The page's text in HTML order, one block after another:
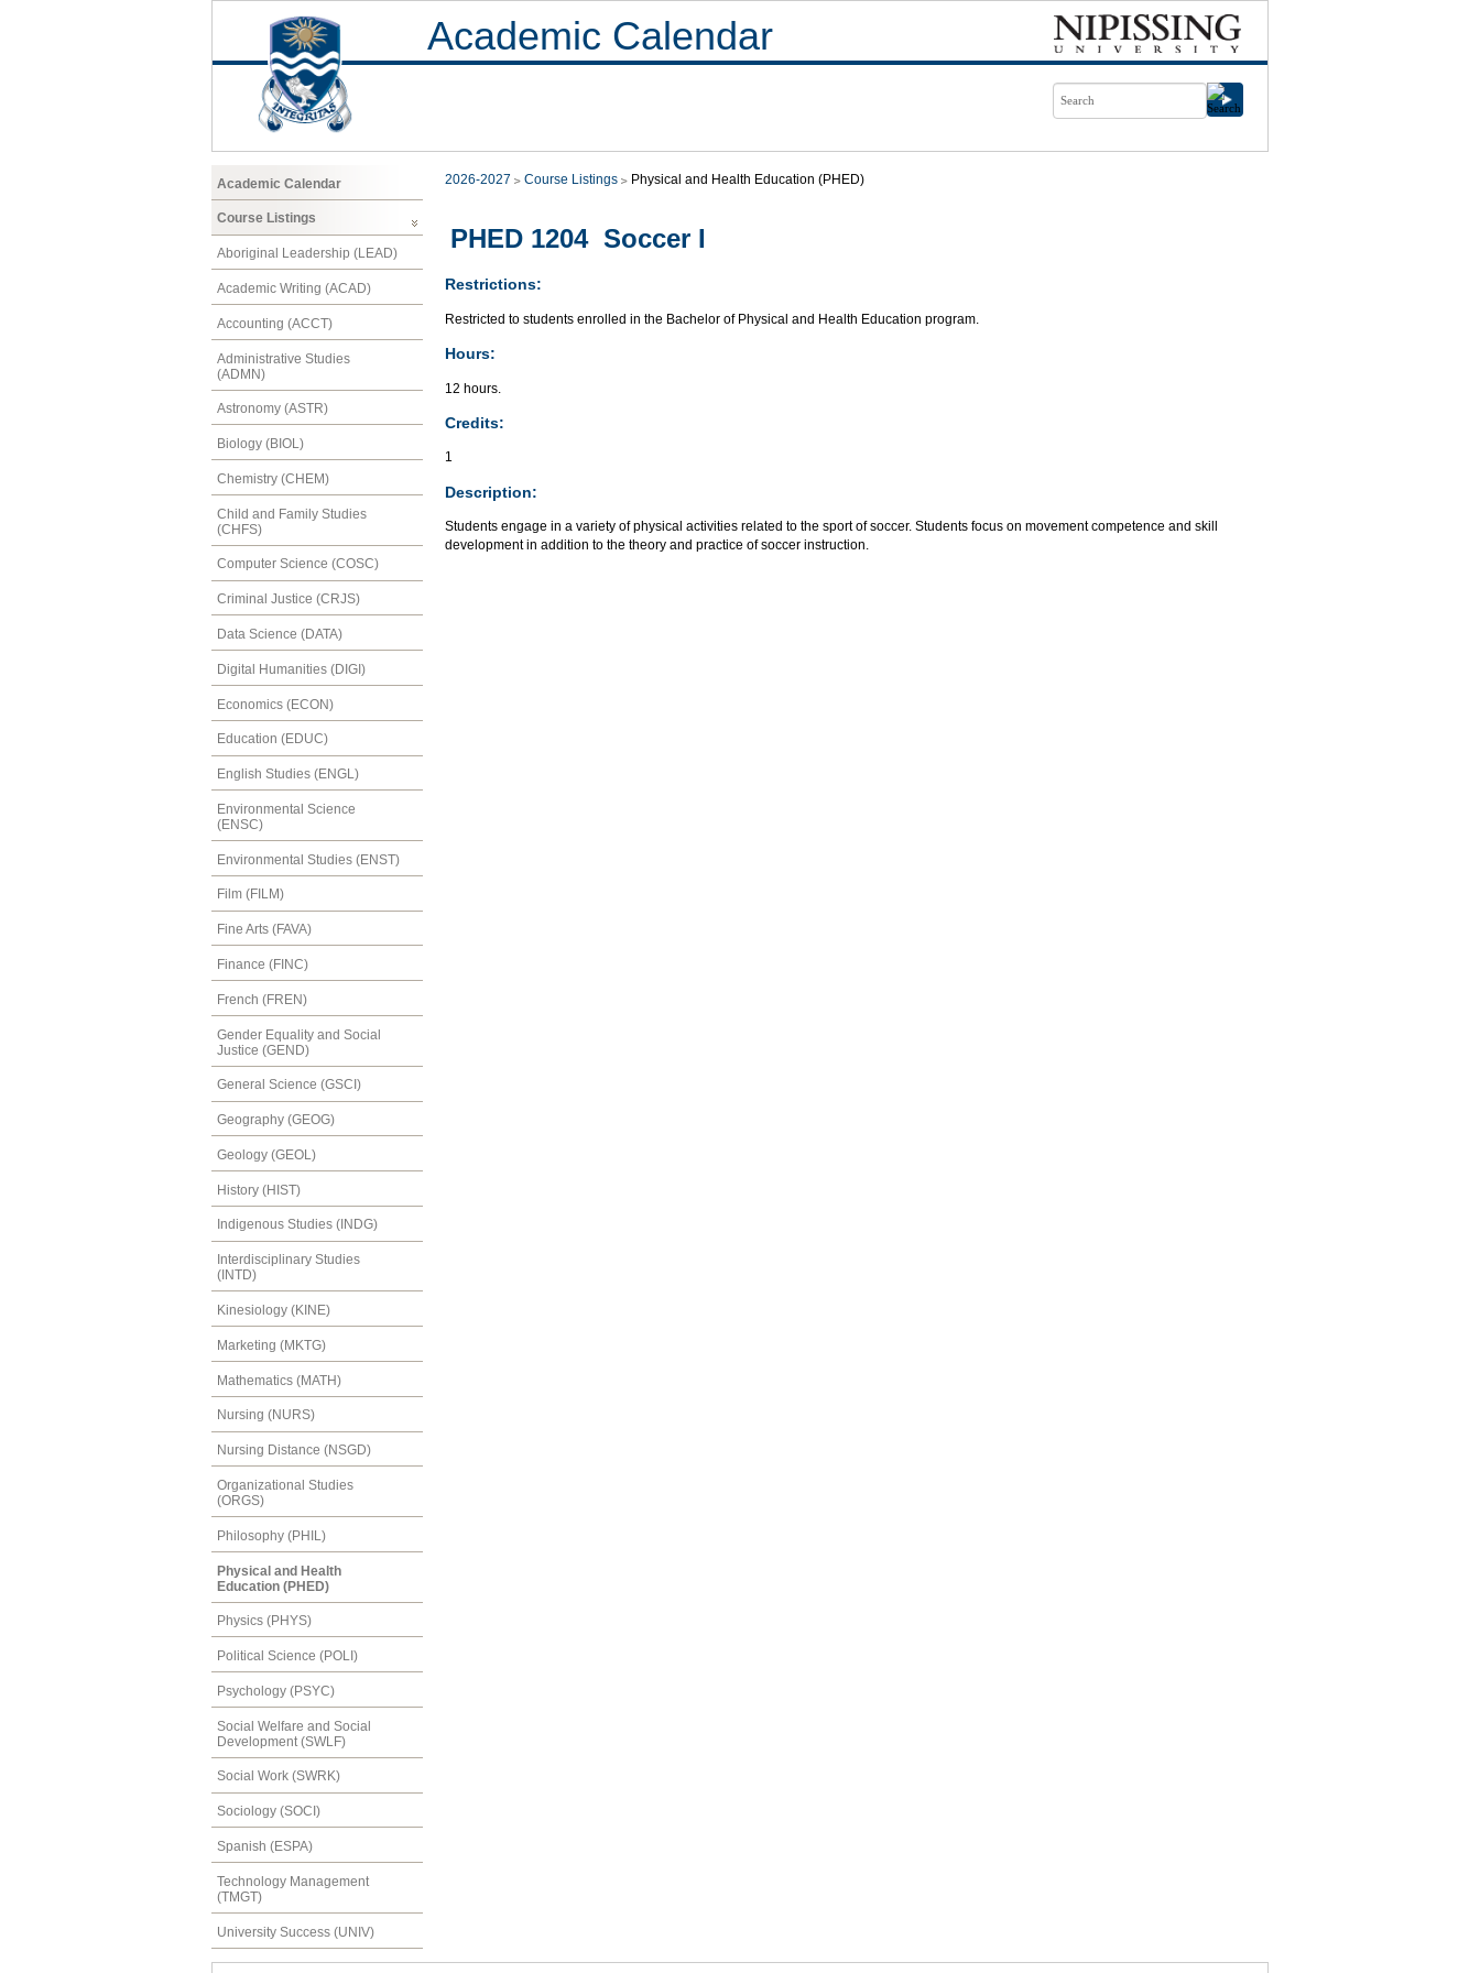
Academic Calendar
Academic Calendar
Course Listings
Aboriginal Leadership (LEAD)
Academic Writing (ACAD)
Accounting (ACCT)
Administrative Studies
(ADMN)
Astronomy (ASTR)
Biology (BIOL)
Chemistry (CHEM)
Child and Family Studies
(CHFS)
Computer Science (COSC)
Criminal Justice (CRJS)
Data Science (DATA)
Digital Humanities (DIGI)
Economics (ECON)
Education (EDUC)
English Studies (ENGL)
Environmental Science
(ENSC)
Environmental Studies (ENST)
Film (FILM)
Fine Arts (FAVA)
Finance (FINC)
French (FREN)
Gender Equality and Social
Justice (GEND)
General Science (GSCI)
Geography (GEOG)
Geology (GEOL)
History (HIST)
Indigenous Studies (INDG)
Interdisciplinary Studies
(INTD)
Kinesiology (KINE)
Marketing (MKTG)
Mathematics (MATH)
Nursing (NURS)
Nursing Distance (NSGD)
Organizational Studies
(ORGS)
Philosophy (PHIL)
Physical and Health
Education (PHED)
Physics (PHYS)
Political Science (POLI)
Psychology (PSYC)
Social Welfare and Social
Development (SWLF)
Social Work (SWRK)
Sociology (SOCI)
Spanish (ESPA)
Technology Management
(TMGT)
University Success (UNIV)
2026-2027 Course Listings Physical and Health Education (PHED)
PHED 1204 Soccer I
Restrictions:
Restricted to students enrolled in the Bachelor of Physical and Health Education program.
Hours:
12 hours.
Credits:
1
Description:
Students engage in a variety of physical activities related to the sport of soccer. Students focus on movement competence and skill
development in addition to the theory and practice of soccer instruction.